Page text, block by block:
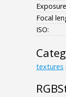
Focal
ISO:
textures